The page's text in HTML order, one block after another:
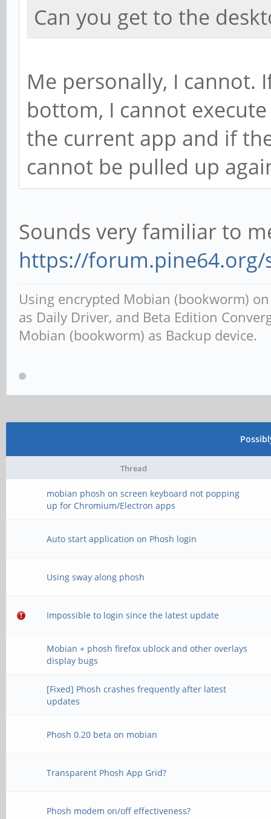
Can you get to the
Me personally, I
bottom, I cannot
the current app and if
cannot be pulled up
Sounds very familiar to
https://forum.pine64.org/
Using encrypted Mobian (bookworm)
as Daily Driver, and Beta Edition
Mobian (bookworm) as Backup device.
Thread
mobian phosh on screen keyboard not popping
up for Chromium/Electron apps
Auto start application on Phosh login
Using sway along phosh
Impossible to login since the latest update
Mobian + phosh firefox ublock and other overlays
display bugs
[Fixed] Phosh crashes frequently after latest
updates
Phosh 0.20 beta on mobian
Transparent Phosh App Grid?
Phosh modem on/off effectiveness?